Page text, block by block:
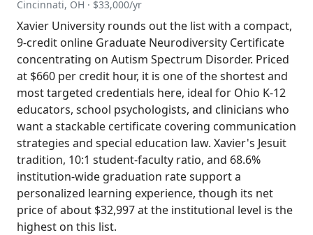
Cincinnati, OH · $33,000/yr
Xavier University rounds out the list with a compact,
9-credit online Graduate Neurodiversity Certificate
concentrating on Autism Spectrum Disorder. Priced
at $660 per credit hour, it is one of the shortest and
most targeted credentials here, ideal for Ohio K-12
educators, school psychologists, and clinicians who
want a stackable certificate covering communication
strategies and special education law. Xavier's Jesuit
tradition, 10:1 student-faculty ratio, and 68.6%
institution-wide graduation rate support a
personalized learning experience, though its net
price of about $32,997 at the institutional level is the
highest on this list.